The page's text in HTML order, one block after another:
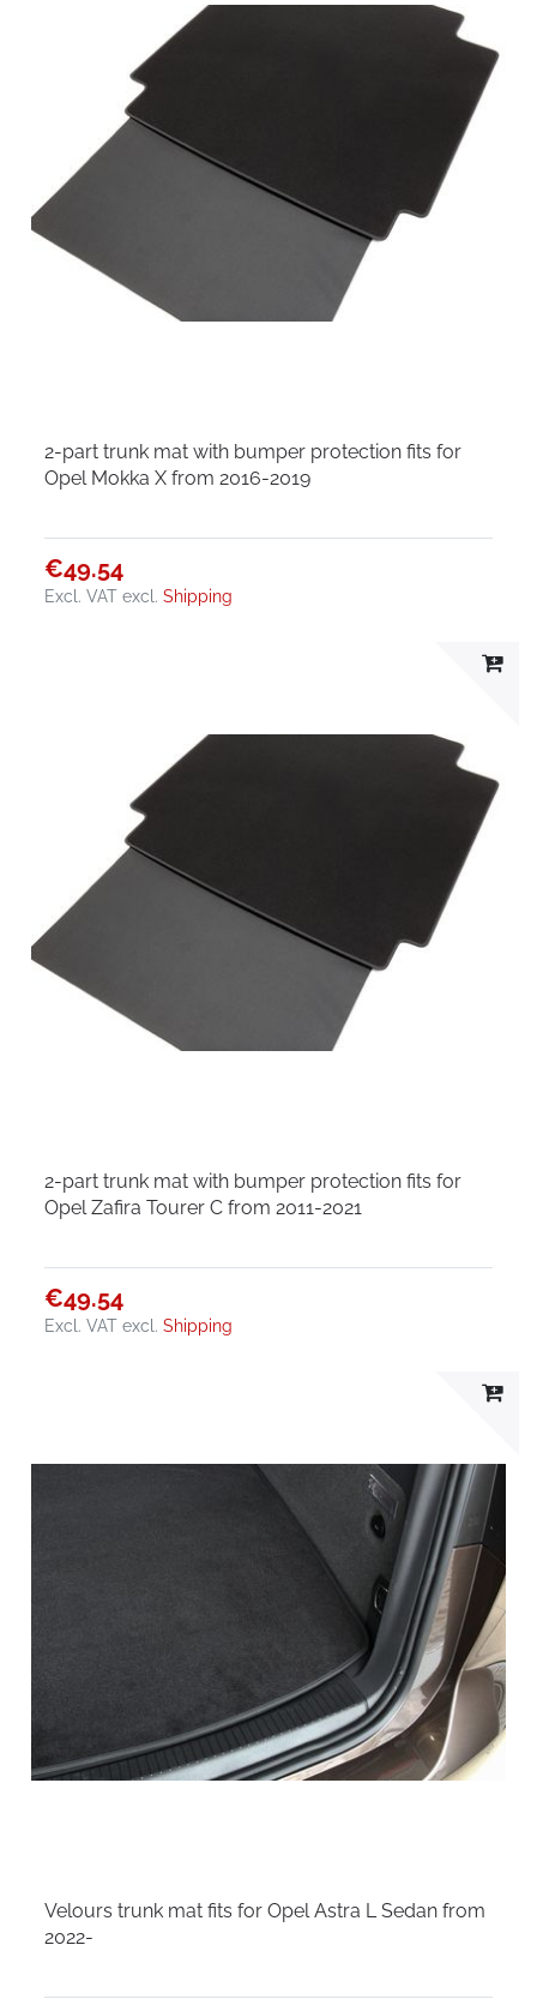
2-part trunk mat with bumper protection fits for
Opel Mokka X from 2016-2019
€49.54
Excl. VAT excl.Shipping
2-part trunk mat with bumper protection fits for
Opel Zafira Tourer C from 2011-2021
€49.54
Excl. VAT excl.Shipping
Velours trunk mat fits for Opel Astra L Sedan from
2022-